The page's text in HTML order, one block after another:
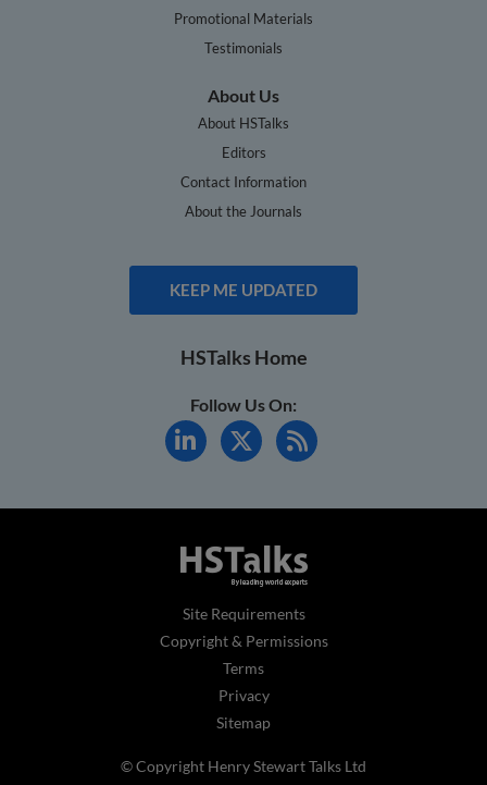
Promotional Materials
Testimonials
About Us
About HSTalks
Editors
Contact Information
About the Journals
KEEP ME UPDATED
HSTalks Home
Follow Us On:
Site Requirements
Copyright & Permissions
Terms
Privacy
Sitemap
© Copyright Henry Stewart Talks Ltd